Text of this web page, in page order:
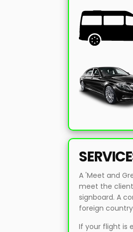
A 'Meet and
meet the
signboard. A
foreign
If your flight is